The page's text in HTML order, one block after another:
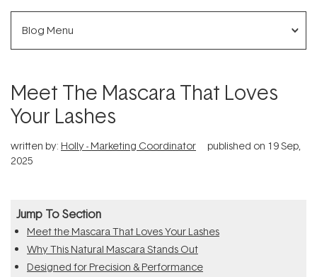
Blog Menu
Meet The Mascara That Loves
Your Lashes
written by: Holly - Marketing Coordinator published on 19 Sep,
2025
Jump To Section
Meet the Mascara That Loves Your Lashes
Why This Natural Mascara Stands Out
Designed for Precision & Performance